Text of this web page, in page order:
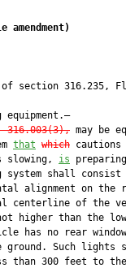
)
section 316.235,
equipment.—
may be
that which cautions
slowing,
is
system shall
alignment on the
centerline of the
higher than the
has no rear
ground. Such lights
than 300 feet to